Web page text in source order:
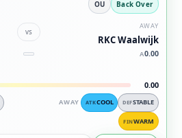
OU Back Over
vs
AWAY
RKC Waalwijk
A0.00
0.00
AWAY ATKCOOL DEFSTABLE
FINWARM